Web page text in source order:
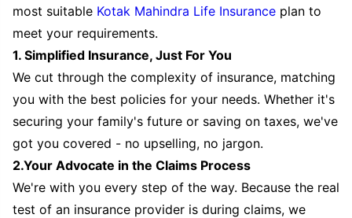
most suitable Kotak Mahindra Life Insurance plan to
meet your requirements.
1. Simplified Insurance, Just For You
We cut through the complexity of insurance, matching
you with the best policies for your needs. Whether it's
securing your family's future or saving on taxes, we've
got you covered - no upselling, no jargon.
2.Your Advocate in the Claims Process
We're with you every step of the way. Because the real
test of an insurance provider is during claims, we